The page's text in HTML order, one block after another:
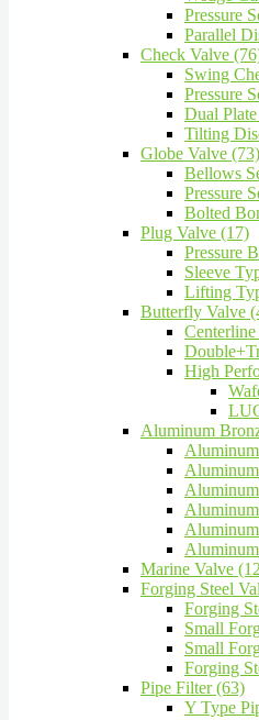
Pressure
Parallel
Check Valve
Swing
Pressure
Dual
Tilting
Globe Valve (73)
Bellows
Pressure
Bolted
Plug Valve (17)
Pressure
Sleeve
Lifting
Butterfly Valve
High
Aluminum
Marine Valve
Forging Steel
Forging
Small
Small
Forging
Pipe Filter (63)
Y Type